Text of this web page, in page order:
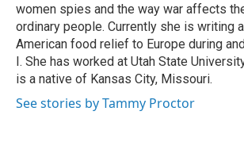
women spies and the way war affects
ordinary people. Currently she is writing
American food relief to Europe during
I. She has worked at Utah State
is a native of Kansas City, Missouri.
See stories by Tammy Proctor